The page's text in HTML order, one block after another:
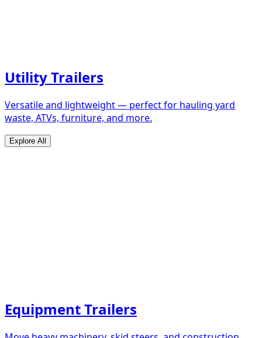
Utility Trailers
Versatile and lightweight — perfect for hauling yard
waste, ATVs, furniture, and more.
Explore All
Equipment Trailers